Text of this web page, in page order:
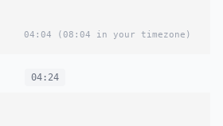
04:04 (08:04 in your timezone)
04:24